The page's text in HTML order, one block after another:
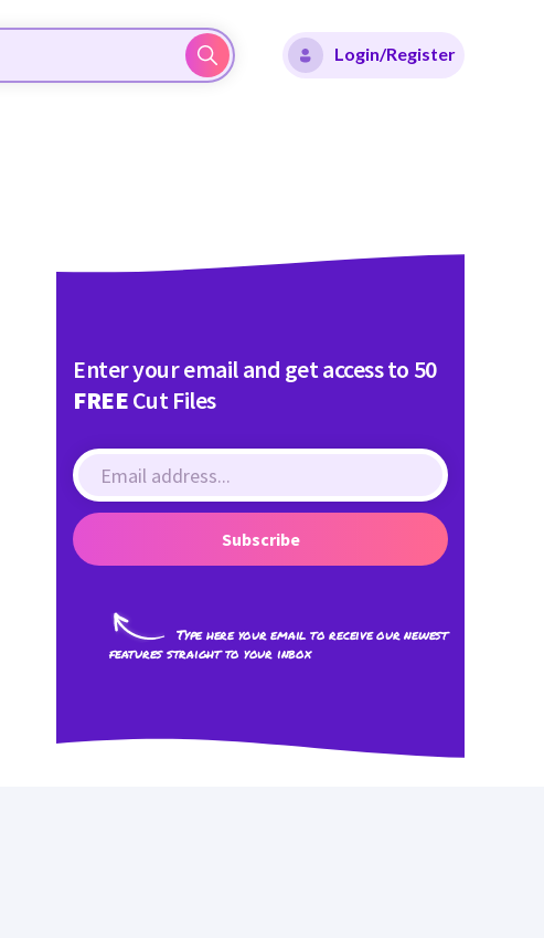
Login/Register
Enter your email and get access to 50
FREECut Files
Subscribe
Type here your email to receive our newest
features straight to your inbox